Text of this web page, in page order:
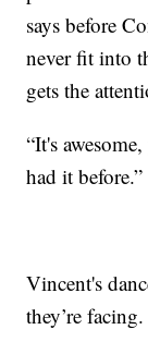
says before
never fit into
gets the
“It's
had it before.”
Vincent's
they’re facing.